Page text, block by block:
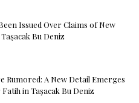
Issued Over Claims of New
Bu Deniz
Rumored: A New Detail Emerges
in Taşacak Bu Deniz